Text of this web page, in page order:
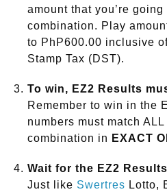
amount that you’re
combination. Play
to PhP600.00 inclusive
Stamp Tax (DST).
To win, EZ2 Results
Remember to win in the
numbers must match
combination in EXACT
Wait for the EZ2
Just like Swertres Lotto,